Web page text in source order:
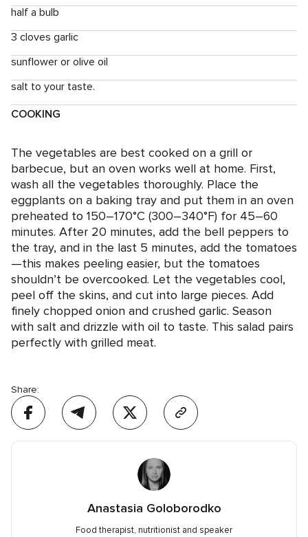
half a bulb
3 cloves garlic
sunflower or olive oil
salt to your taste.
COOKING
The vegetables are best cooked on a grill or
barbecue, but an oven works well at home. First,
wash all the vegetables thoroughly. Place the
eggplants on a baking tray and put them in an oven
preheated to 150–170°C (300–340°F) for 45–60
minutes. After 20 minutes, add the bell peppers to
the tray, and in the last 5 minutes, add the tomatoes
—this makes peeling easier, but the tomatoes
shouldn’t be overcooked. Let the vegetables cool,
peel off the skins, and cut into large pieces. Add
finely chopped onion and crushed garlic. Season
with salt and drizzle with oil to taste. This salad pairs
perfectly with grilled meat.
Share:
Anastasia Goloborodko
Food therapist, nutritionist and speaker